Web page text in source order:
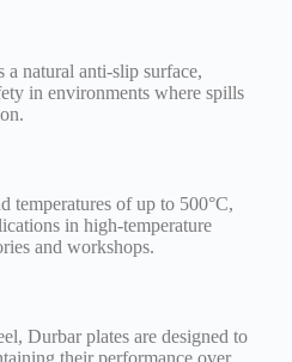
a natural anti-slip surface,
in environments where spills
temperatures of up to 500°C,
in high-temperature
and workshops.
Durbar plates are designed to
their performance over